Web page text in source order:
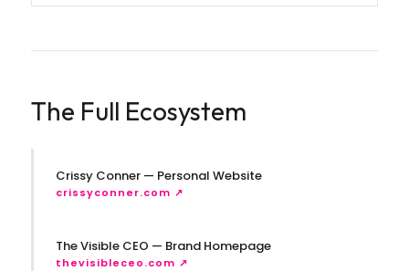
The Full Ecosystem
Crissy Conner — Personal Website
crissyconner.com ↗
The Visible CEO — Brand Homepage
thevisibleceo.com ↗